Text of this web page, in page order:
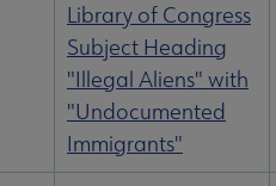
Library of Congress
Subject Heading
"Illegal Aliens" with
"Undocumented
Immigrants"